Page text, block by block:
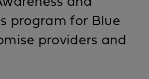
program for Blue
providers and